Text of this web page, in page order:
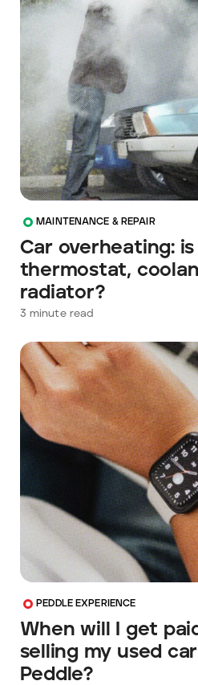
MAINTENANCE & REPAIR
Car overheating:
thermostat,
radiator?
3 minute read
PEDDLE EXPERIENCE
When will I get
selling my used
Peddle?